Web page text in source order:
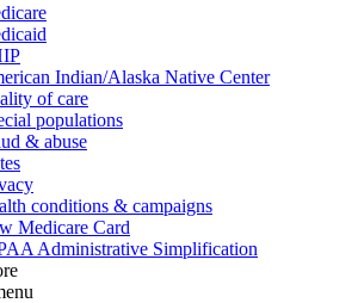
Indian/Alaska Native Center
of care
populations
& abuse
conditions & campaigns
Medicare Card
Administrative Simplification